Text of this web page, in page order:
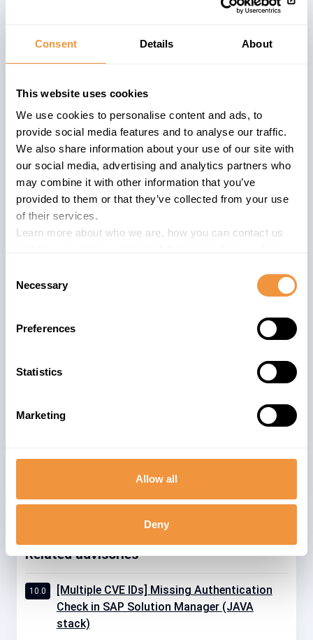
Consent Details About
This website uses cookies
We use cookies to personalise content and ads, to
provide social media features and to analyse our traffic.
We also share information about your use of our site with
our social media, advertising and analytics partners who
may combine it with other information that you’ve
provided to them or that they’ve collected from your use
of their services.
Learn more about who we are, how you can contact us
Selection
Necessary
Preferences
Statistics
Marketing
Allow all
Deny
The advisory 3301457
of a specific version. Affected versions
are described below. ABAP software is
deployed in various software
components and is widely used within
the SAP product portfolio.
SAP NetWeaver Application Server
NetWeaver. It is the foundation for most
SAP NetWeaver systems exist with Java
and/or ABAP stacks. The advisory could
ABAP installations.
The advisory is valid for
Related advisories
10.0
[Multiple CVE IDs] Missing Authentication
Check in SAP Solution Manager (JAVA
stack)